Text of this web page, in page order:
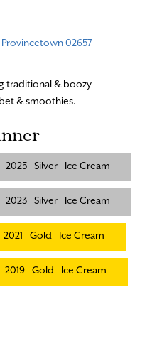
02657
traditional & boozy
& smoothies.
2025 Silver Ice Cream
2023 Silver Ice Cream
2021 Gold Ice Cream
2019 Gold Ice Cream